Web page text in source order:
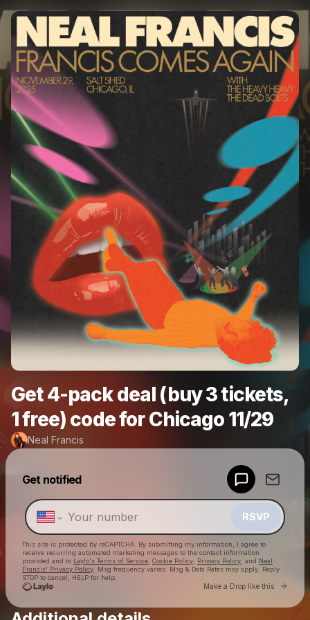
Get 4-pack deal (buy 3 tickets,
1 free) code for Chicago 11/29
Neal Francis
Get notified
RSVP
This site is protected by reCAPTCHA. By submitting my information, I agree to
receive recurring automated marketing messages to the contact information
provided and to Laylo's Terms of Service Cookie Policy Privacy Policy , and Neal
Francis' Privacy Policy . Msg frequency varies. Msg & Data Rates may apply. Reply
STOP to cancel, HELP for help.
Make a Drop like this Go